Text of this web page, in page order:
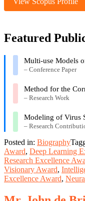
Featured
Multi-use Models
– Conference Paper
Method for the
– Research Work
Modeling of Virus
– Research
Posted in: Biography
Award, Deep Learning
Research Excellence
Visionary Award,
Excellence Award,